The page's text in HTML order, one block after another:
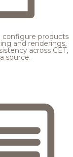
configure products
and renderings,
across CET,
source.